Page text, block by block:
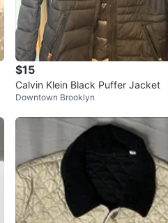
$15
Calvin Klein Black Puffer Jacket
Downtown Brooklyn